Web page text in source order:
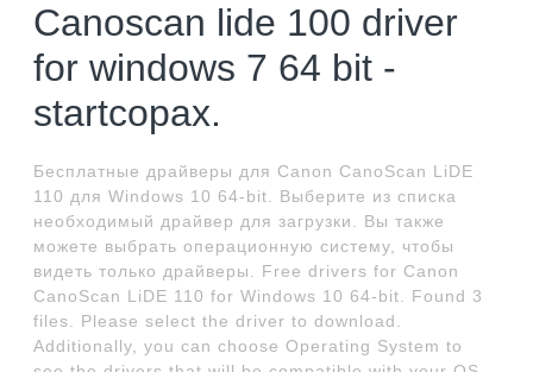
Canoscan lide 100 driver
for windows 7 64 bit -
startcopax.
Бесплатные драйверы для Canon CanoScan LiDE
110 для Windows 10 64-bit. Выберите из списка
необходимый драйвер для загрузки. Вы также
можете выбрать операционную систему, чтобы
видеть только драйверы. Free drivers for Canon
CanoScan LiDE 110 for Windows 10 64-bit. Found 3
files. Please select the driver to download.
Additionally, you can choose Operating System to